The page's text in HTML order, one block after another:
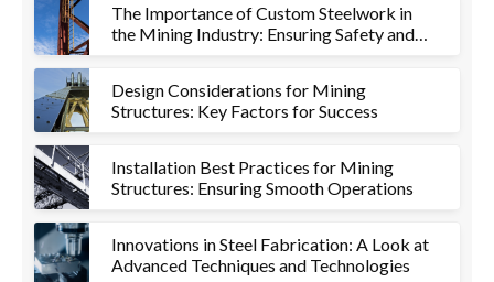
The Importance of Custom Steelwork in
the Mining Industry: Ensuring Safety and
Design Considerations for Mining
Structures: Key Factors for Success
Installation Best Practices for Mining
Structures: Ensuring Smooth Operations
Innovations in Steel Fabrication: A Look at
Advanced Techniques and Technologies